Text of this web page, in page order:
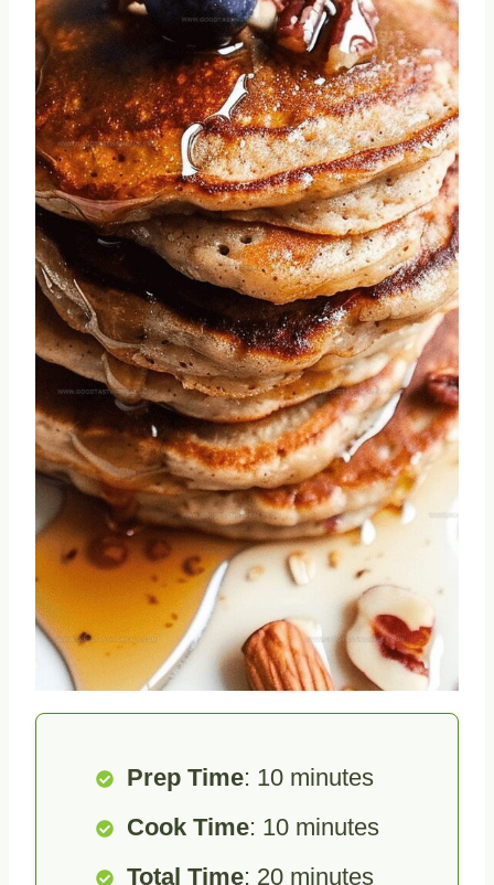
Prep Time: 10 minutes
Cook Time: 10 minutes
Total Time: 20 minutes